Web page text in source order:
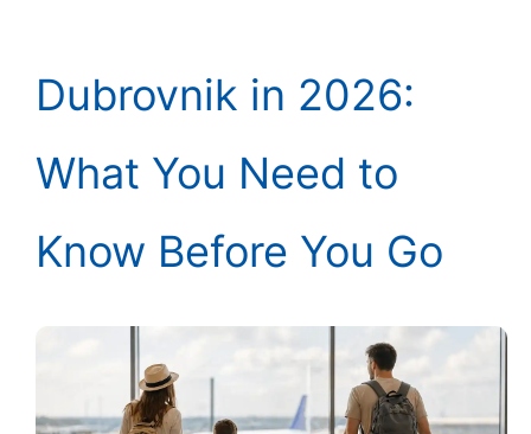
Dubrovnik in 2026:
What You Need to
Know Before You Go